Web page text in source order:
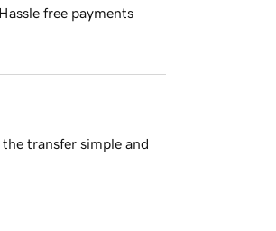
Hassle free payments
transfer simple and